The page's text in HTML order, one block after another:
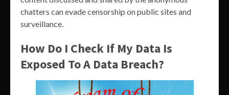
chatters can evade censorship on public sites and
surveillance.
How Do I Check If My Data Is
Exposed To A Data Breach?